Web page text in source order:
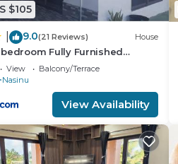
$105
9.0(21 Reviews) House
bedroom Fully Furnished
Guests
View
Balcony/Terrace
Nasinu
View Availability